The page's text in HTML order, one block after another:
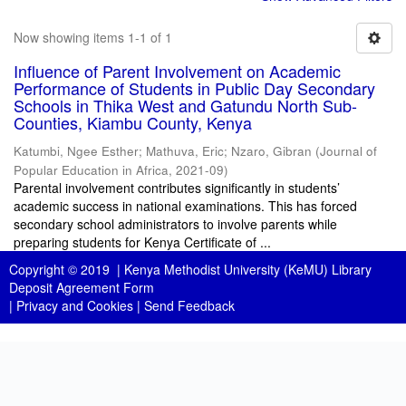
Now showing items 1-1 of 1
Influence of Parent Involvement on Academic
Performance of Students in Public Day Secondary
Schools in Thika West and Gatundu North Sub-
Counties, Kiambu County, Kenya
Katumbi, Ngee Esther; Mathuva, Eric; Nzaro, Gibran (Journal of
Popular Education in Africa, 2021-09)
Parental involvement contributes significantly in students’
academic success in national examinations. This has forced
secondary school administrators to involve parents while
preparing students for Kenya Certificate of ...
Copyright © 2019 | Kenya Methodist University (KeMU) Library
Deposit Agreement Form
| Privacy and Cookies | Send Feedback